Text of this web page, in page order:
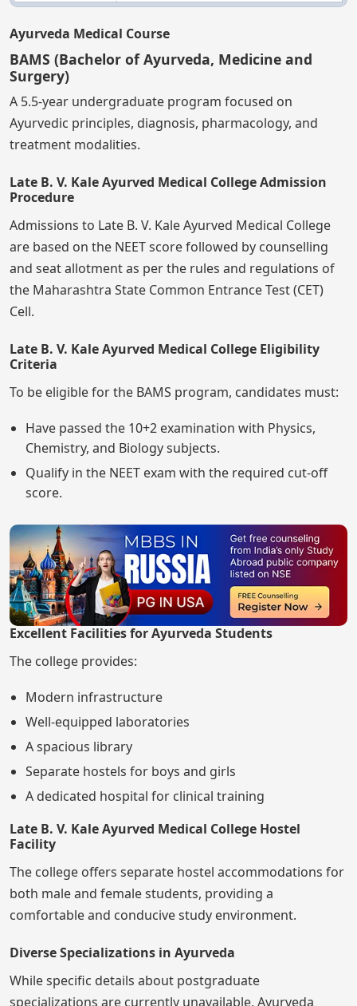
Ayurveda Medical Course
BAMS (Bachelor of Ayurveda, Medicine and
Surgery)
A 5.5-year undergraduate program focused on
Ayurvedic principles, diagnosis, pharmacology, and
treatment modalities.
Late B. V. Kale Ayurved Medical College Admission
Procedure
Admissions to Late B. V. Kale Ayurved Medical College
are based on the NEET score followed by counselling
and seat allotment as per the rules and regulations of
the Maharashtra State Common Entrance Test (CET)
Cell.
Late B. V. Kale Ayurved Medical College Eligibility
Criteria
To be eligible for the BAMS program, candidates must:
Have passed the 10+2 examination with Physics,
Chemistry, and Biology subjects.
Qualify in the NEET exam with the required cut-off
score.
Excellent Facilities for Ayurveda Students
The college provides:
Modern infrastructure
Well-equipped laboratories
A spacious library
Separate hostels for boys and girls
A dedicated hospital for clinical training
Late B. V. Kale Ayurved Medical College Hostel
Facility
The college offers separate hostel accommodations for
both male and female students, providing a
comfortable and conducive study environment.
Diverse Specializations in Ayurveda
While specific details about postgraduate
specializations are currently unavailable, Ayurveda